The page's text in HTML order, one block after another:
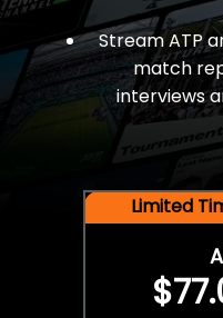
Stream ATP
match
interviews
Limited